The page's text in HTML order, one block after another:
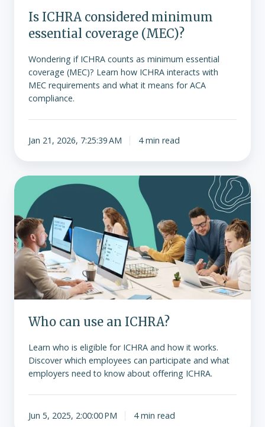
Is ICHRA considered minimum
essential coverage (MEC)?
Wondering if ICHRA counts as minimum essential
coverage (MEC)? Learn how ICHRA interacts with
MEC requirements and what it means for ACA
compliance.
Jan 21, 2026, 7:25:39 AM 4 min read
Who
use
an
ICHRA?
Who can use an ICHRA?
Learn who is eligible for ICHRA and how it works.
Discover which employees can participate and what
employers need to know about offering ICHRA.
Jun 5, 2025, 2:00:00 PM 4 min read